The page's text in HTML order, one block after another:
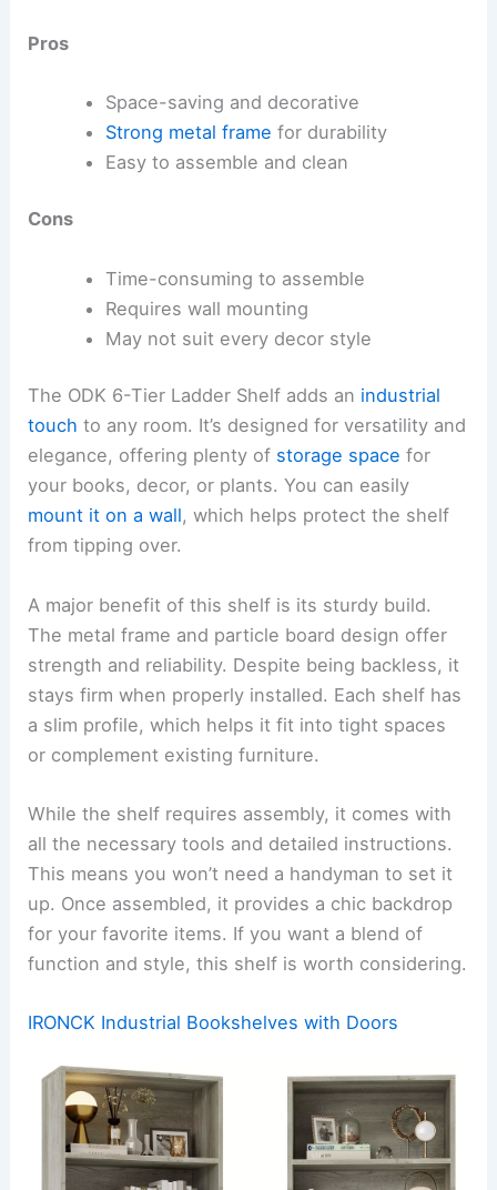
Pros
Space-saving and decorative
Strong metal frame for durability
Easy to assemble and clean
Cons
Time-consuming to assemble
Requires wall mounting
May not suit every decor style
The ODK 6-Tier Ladder Shelf adds an industrial
touch to any room. It’s designed for versatility and
elegance, offering plenty of storage space for
your books, decor, or plants. You can easily
mount it on a wall, which helps protect the shelf
from tipping over.
A major benefit of this shelf is its sturdy build.
The metal frame and particle board design offer
strength and reliability. Despite being backless, it
stays firm when properly installed. Each shelf has
a slim profile, which helps it fit into tight spaces
or complement existing furniture.
While the shelf requires assembly, it comes with
all the necessary tools and detailed instructions.
This means you won’t need a handyman to set it
up. Once assembled, it provides a chic backdrop
for your favorite items. If you want a blend of
function and style, this shelf is worth considering.
IRONCK Industrial Bookshelves with Doors